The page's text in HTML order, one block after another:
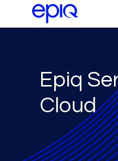
Epiq
Cloud